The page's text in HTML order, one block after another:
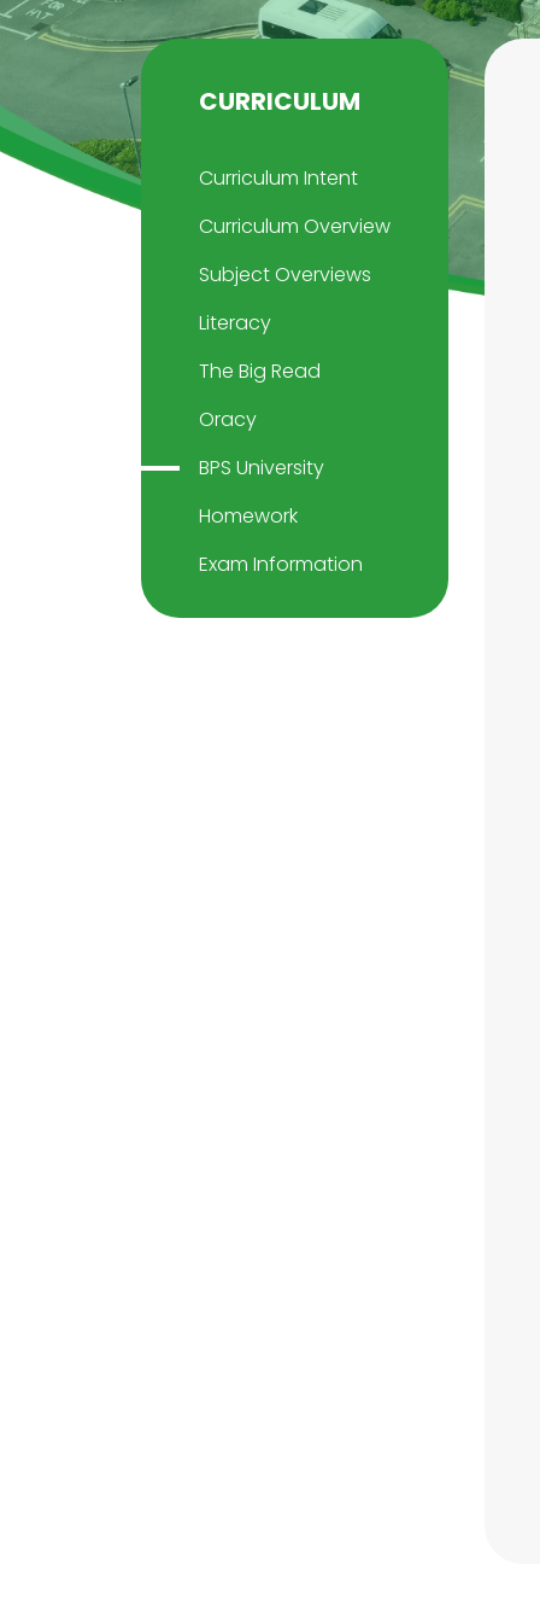
CURRICULUM
Curriculum Intent
Curriculum Overview
Subject Overviews
Literacy
The Big Read
Oracy
BPS University
Homework
Exam Information